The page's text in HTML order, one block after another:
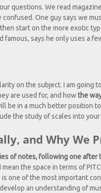
questions. We read
One guy says we
start on the more exotic
says he only uses a
on the subject. I am
are used for, and howthe
be in a much better position
the study of scales into
and Why We
of notes, following one after
mean the space in terms of
is one of the most important
an understanding of